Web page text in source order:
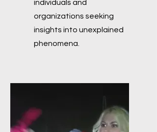
individuals and
organizations seeking
insights into unexplained
phenomena.